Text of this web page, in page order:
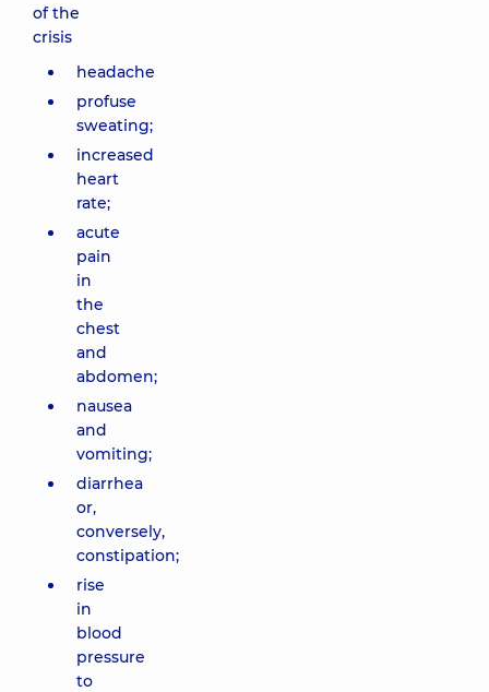
of the
crisis
headache
profuse
sweating;
increased
heart
rate;
acute
pain
in
the
chest
and
abdomen;
nausea
and
vomiting;
diarrhea
or,
conversely,
constipation;
rise
in
blood
pressure
to